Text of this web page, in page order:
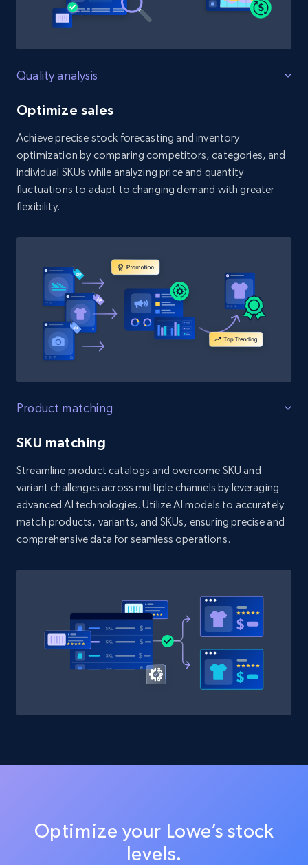
Quality analysis
Optimize sales
Achieve precise stock forecasting and inventory
optimization by comparing competitors, categories, and
individual SKUs while analyzing price and quantity
fluctuations to adapt to changing demand with greater
flexibility.
Product matching
SKU matching
Streamline product catalogs and overcome SKU and
variant challenges across multiple channels by leveraging
advanced AI technologies. Utilize AI models to accurately
match products, variants, and SKUs, ensuring precise and
comprehensive data for seamless operations.
Optimize your Lowe’s stock
levels.